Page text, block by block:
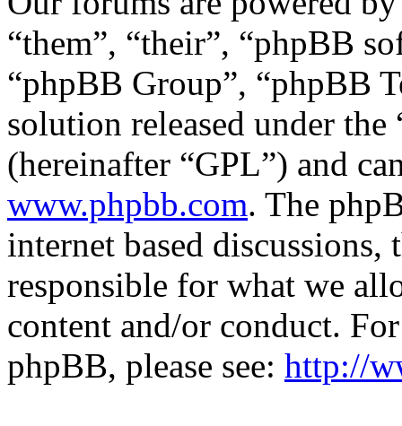
“them”, “their”, “phpBB
“phpBB Group”, “phpBB
solution released under the
(hereinafter “GPL”) and
www.phpbb.com. The
internet based
responsible for what we
content and/or conduct.
phpBB, please see: http://